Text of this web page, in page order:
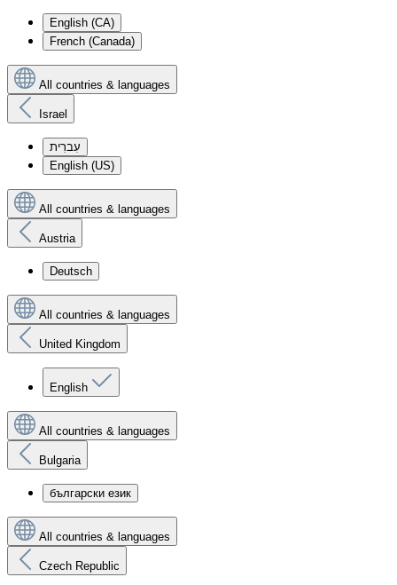
English (CA)
French (Canada)
All countries & languages
Israel
עִברִית
English (US)
All countries & languages
Austria
Deutsch
All countries & languages
United Kingdom
English
All countries & languages
Bulgaria
български език
All countries & languages
Czech Republic